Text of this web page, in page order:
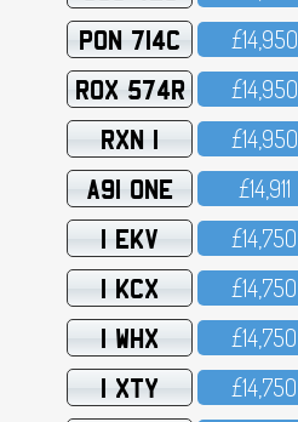
PON 714C £14,95O
ROX 574R £14,95O
RXN 1 £14,95O
A91 ONE £14,911
1 EKV £14,75O
1 KCX £14,75O
1 WHX £14,75O
1 XTY £14,75O